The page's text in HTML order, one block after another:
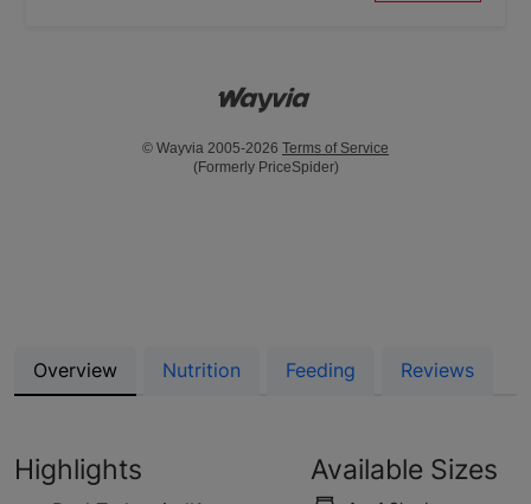
© Wayvia 2005-2026 Terms of Service
(Formerly PriceSpider)
Overview Nutrition Feeding Reviews
Highlights Available Sizes